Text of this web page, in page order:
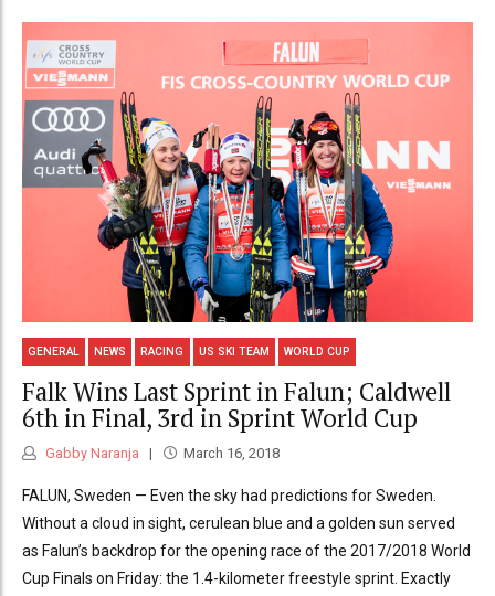
GENERAL NEWS RACING US SKI TEAM WORLD CUP
Falk Wins Last Sprint in Falun; Caldwell
6th in Final, 3rd in Sprint World Cup
Gabby Naranja March 16, 2018
FALUN, Sweden — Even the sky had predictions for Sweden.
Without a cloud in sight, cerulean blue and a golden sun served
as Falun’s backdrop for the opening race of the 2017/2018 World
Cup Finals on Friday: the 1.4-kilometer freestyle sprint. Exactly